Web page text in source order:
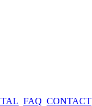
FAQ CONTACT